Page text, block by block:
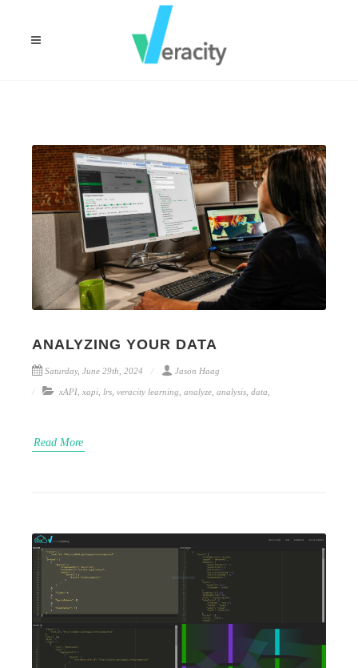
ANALYZING YOUR DATA
Saturday, June 29th, 2024 Jason Haag
xAPI xapi lrs veracity learning analyze analysis data
Read More